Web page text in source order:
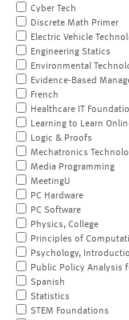
Cyber Tech
Discrete Math Primer
Electric Vehicle
Engineering Statics
Environmental
Evidence-Based
French
Healthcare IT
Learning to Learn
Logic & Proofs
Mechatronics
Media Programming
MeetingU
PC Hardware
PC Software
Physics, College
Principles of
Psychology,
Public Policy Analysis
Spanish
Statistics
STEM Foundations